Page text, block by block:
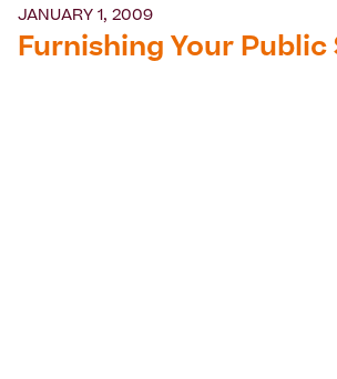
JANUARY 1, 2009
Furnishing Your Public